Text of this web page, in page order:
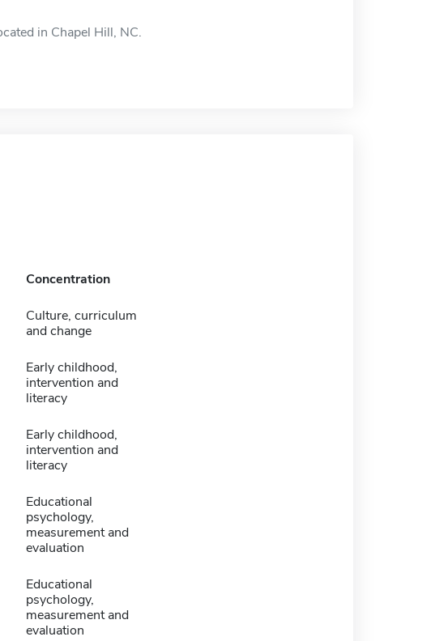
in Chapel Hill, NC.
Concentration
Culture, curriculum
and change
Early childhood,
intervention and
literacy
Early childhood,
intervention and
literacy
Educational
psychology,
measurement and
evaluation
Educational
psychology,
measurement and
evaluation